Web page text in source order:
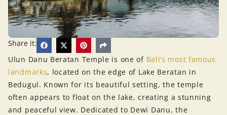
Share it:
Ulun Danu Beratan Temple is one of Bali’s most famous
landmarks, located on the edge of Lake Beratan in
Bedugul. Known for its beautiful setting, the temple
often appears to float on the lake, creating a stunning
and peaceful view. Dedicated to Dewi Danu, the